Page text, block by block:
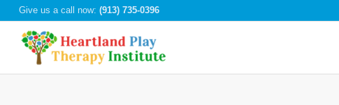
Give us a call now: (913) 735-0396